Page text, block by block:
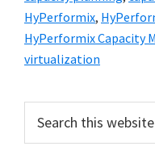
HyPerformix,
HyPerformix Capacity
virtualization
Primary
Sidebar
this